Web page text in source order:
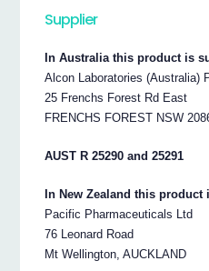
Supplier
In Australia this product is
Alcon Laboratories (Australia)
25 Frenchs Forest Rd East
FRENCHS FOREST NSW
AUST R 25290 and 25291
In New Zealand this product
Pacific Pharmaceuticals Ltd
76 Leonard Road
Mt Wellington, AUCKLAND